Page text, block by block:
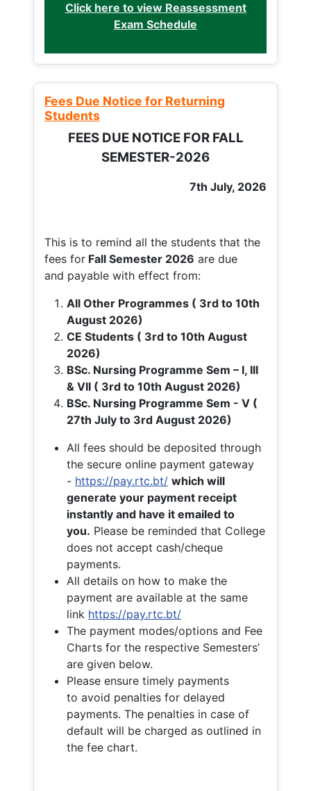
Click here to view Reassessment
Exam Schedule
Fees Due Notice for Returning
Students
FEES DUE NOTICE FOR FALL
SEMESTER-2026
7th July, 2026
This is to remind all the students that the
fees for Fall Semester 2026 are due
and payable with effect from:
All Other Programmes ( 3rd to 10th
August 2026)
CE Students ( 3rd to 10th August
2026)
BSc. Nursing Programme Sem – I, III
& VII ( 3rd to 10th August 2026)
BSc. Nursing Programme Sem - V (
27th July to 3rd August 2026)
All fees should be deposited through
the secure online payment gateway
- https://pay.rtc.bt/ which will
generate your payment receipt
instantly and have it emailed to
you. Please be reminded that College
does not accept cash/cheque
payments.
All details on how to make the
payment are available at the same
link https://pay.rtc.bt/
The payment modes/options and Fee
Charts for the respective Semesters’
are given below.
Please ensure timely payments
to avoid penalties for delayed
payments. The penalties in case of
default will be charged as outlined in
the fee chart.